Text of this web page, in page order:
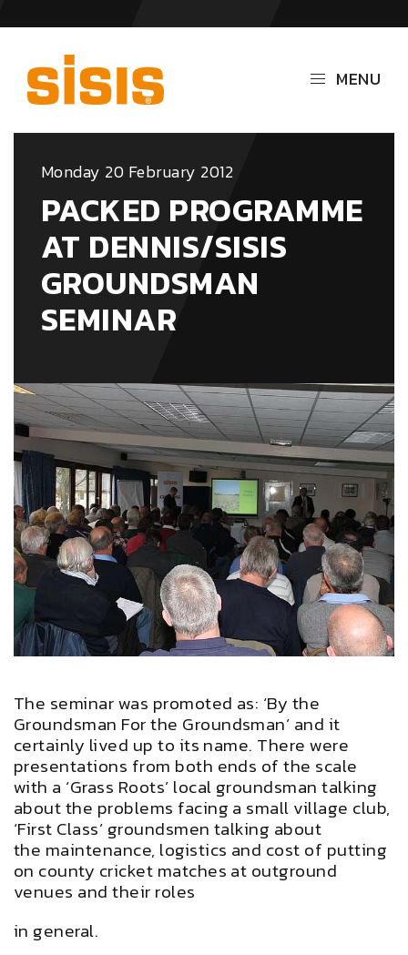
MENU
Monday 20 February 2012
PACKED PROGRAMME
AT DENNIS/SISIS
GROUNDSMAN
SEMINAR
The seminar was promoted as: ‘By the
Groundsman For the Groundsman’ and it
certainly lived up to its name. There were
presentations from both ends of the scale
with a ‘Grass Roots’ local groundsman talking
about the problems facing a small village club,
‘First Class’ groundsmen talking about
the maintenance, logistics and cost of putting
on county cricket matches at outground
venues and their roles
in general.